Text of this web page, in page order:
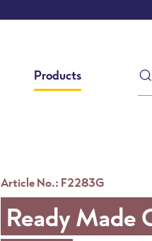
Products
Article No.: F2283G
Ready Made